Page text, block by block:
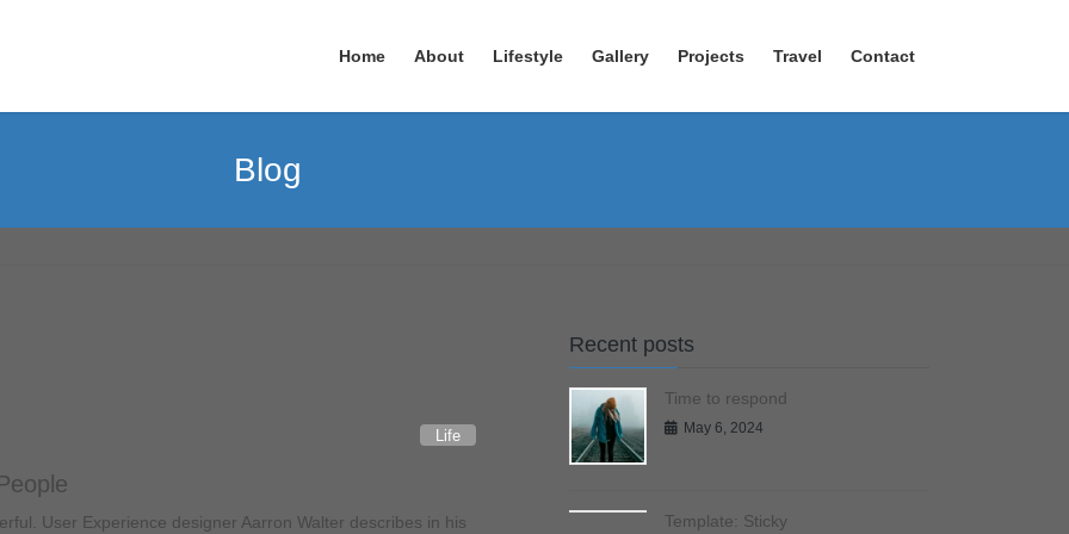
Home About Lifestyle Gallery Projects Travel Contact
Blog
Life
User Experience designer Aarron Walter describes in his
Recent posts
Time to respond
May 6, 2024
Template: Sticky